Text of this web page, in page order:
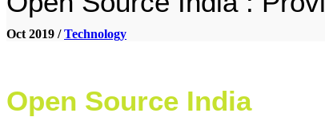
Oct 2019 /Technology
Open Source India